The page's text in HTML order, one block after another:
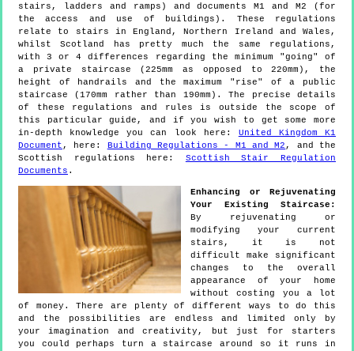
stairs, ladders and ramps) and documents M1 and M2 (for
the access and use of buildings). These regulations
relate to stairs in England, Northern Ireland and Wales,
whilst Scotland has pretty much the same regulations,
with 3 or 4 differences regarding the minimum "going" of
a private staircase (225mm as opposed to 220mm), the
height of handrails and the maximum "rise" of a public
staircase (170mm rather than 190mm). The precise details
of these regulations and rules is outside the scope of
this particular guide, and if you wish to get some more
in-depth knowledge you can look here: United Kingdom K1
Document , here: Building Regulations - M1 and M2 , and the
Scottish regulations here: Scottish Stair Regulation
Documents .
Enhancing or Rejuvenating
Your Existing Staircase:
By rejuvenating or
modifying your current
stairs, it is not
difficult make significant
changes to the overall
appearance of your home
without costing you a lot
of money. There are plenty of different ways to do this
and the possibilities are endless and limited only by
your imagination and creativity, but just for starters
you could perhaps turn a staircase around so it runs in